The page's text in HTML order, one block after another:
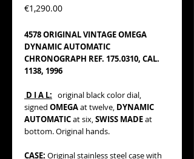
€1,290.00Precio
4578 ORIGINAL VINTAGE OMEGA
DYNAMIC AUTOMATIC
CHRONOGRAPH REF. 175.0310, CAL.
1138, 1996
D I A L: original black color dial,
signed OMEGAat twelve, DYNAMIC
AUTOMATICat six,SWISS MADEat
bottom. Original hands.
CASE: Original stainless steel case with